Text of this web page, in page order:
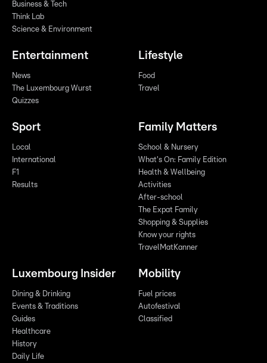
Business & Tech
Think Lab
Science & Environment
Entertainment
News
The Luxembourg Wurst
Quizzes
Lifestyle
Food
Travel
Sport
Local
International
F1
Results
Family Matters
School & Nursery
What's On: Family Edition
Health & Wellbeing
Activities
After-school
The Expat Family
Shopping & Supplies
Know your rights
TravelMatKanner
Luxembourg Insider
Dining & Drinking
Events & Traditions
Guides
Healthcare
History
Daily Life
Mobility
Fuel prices
Autofestival
Classified